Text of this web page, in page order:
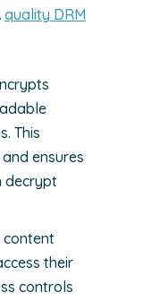
quality DRM
This
ensures
decrypt
content
their
controls